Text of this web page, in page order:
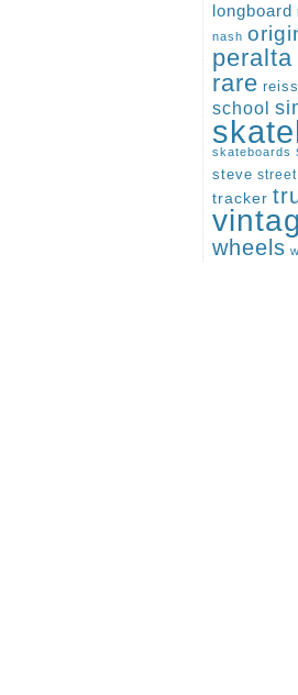
longboard
nash
peralta
rare
school
skateboards
steve street
tracker
wheels